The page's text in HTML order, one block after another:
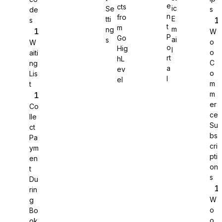
WS Forms
Jotform
de
s
W
aiti
ng
Lis
t
Co
lle
ct
Pa
ym
en
t
Du
rin
g
Bo
Se
tti
ng
s
cts
fro
m
Go
Hig
hL
ev
el
e
n
t
P
o
rt
a
ic
E
m
ai
s
W
o
o
C
o
m
m
er
ce
Su
bs
cri
pti
on
s
W
o